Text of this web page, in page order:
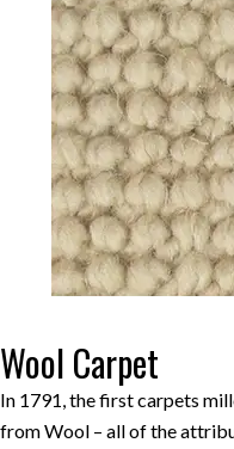
Wool Carpet
In 1791, the first carpets
from Wool – all of the